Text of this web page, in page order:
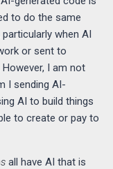
to do the same
when AI
or sent to
I am not
I sending AI-
AI to build things
to create or pay to
all have AI that is